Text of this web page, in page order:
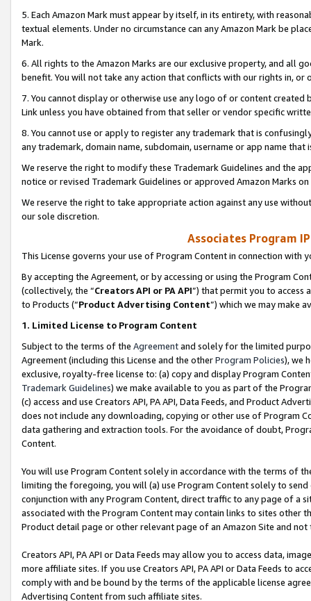
5. Each Amazon Mark must appear by itself, in its entirety, with
textual elements. Under no circumstance can any Amazon Mark be
Mark.
6. All rights to the Amazon Marks are our exclusive property, and all
benefit. You will not take any action that conflicts with our rights in, or
7. You cannot display or otherwise use any logo of or content
Link unless you have obtained from that seller or vendor specific
8. You cannot use or apply to register any trademark that is
any trademark, domain name, subdomain, username or app name
We reserve the right to modify these Trademark Guidelines and the
notice or revised Trademark Guidelines or approved Amazon Marks
We reserve the right to take appropriate action against any use
our sole discretion.
Associates Program
This License governs your use of Program Content in connection with
By accepting the Agreement, or by accessing or using the Program
(collectively, the “Creators API or PA API”) that permit you to access
to Products (“Product Advertising Content”) which we may make
1. Limited License to Program Content
Subject to the terms of the Agreementand solely for the limited
Agreement (including this License and the otherProgram Policies), we
exclusive, royalty-free license to: (a) copy and display Program
Trademark Guidelines) we make available to you as part of the
(c) access and use Creators API, PA API, Data Feeds, and Product
does not include any downloading, copying or other use of Program
data gathering and extraction tools. For the avoidance of doubt,
Content.
You will use Program Content solely in accordance with the terms of
limiting the foregoing, you will (a) use Program Content solely to
conjunction with any Program Content, direct traffic to any page of a
associated with the Program Content may contain links to sites other
Product detail page or other relevant page of an Amazon Site and not
Creators API, PA API or Data Feeds may allow you to access data,
more affiliate sites. If you use Creators API, PA API or Data Feeds to
comply with and be bound by the terms of the applicable license
Advertising Content from such affiliate sites.